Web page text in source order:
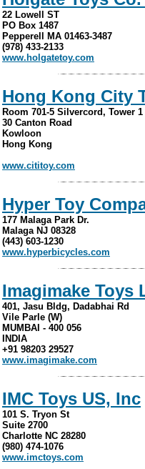
22 Lowell ST
PO Box 1487
Pepperell MA 01463-3487
(978) 433-2133
www.holgatetoy.com
Hong Kong City
Room 701-5 Silvercord, Tower 1
30 Canton Road
Kowloon
Hong Kong
www.cititoy.com
Hyper Toy
177 Malaga Park Dr.
Malaga NJ 08328
(443) 603-1230
www.hyperbicycles.com
Imagimake Toys
401, Jasu Bldg, Dadabhai Rd
Vile Parle (W)
MUMBAI - 400 056
INDIA
+91 98203 29527
www.imagimake.com
IMC Toys US, Inc
101 S. Tryon St
Suite 2700
Charlotte NC 28280
(980) 474-1076
www.imctoys.com